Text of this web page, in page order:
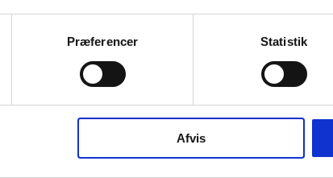
Præferencer Statistik
Afvis
good and design that works
between changing tastes and
in engineering; and between
is bent and that which is